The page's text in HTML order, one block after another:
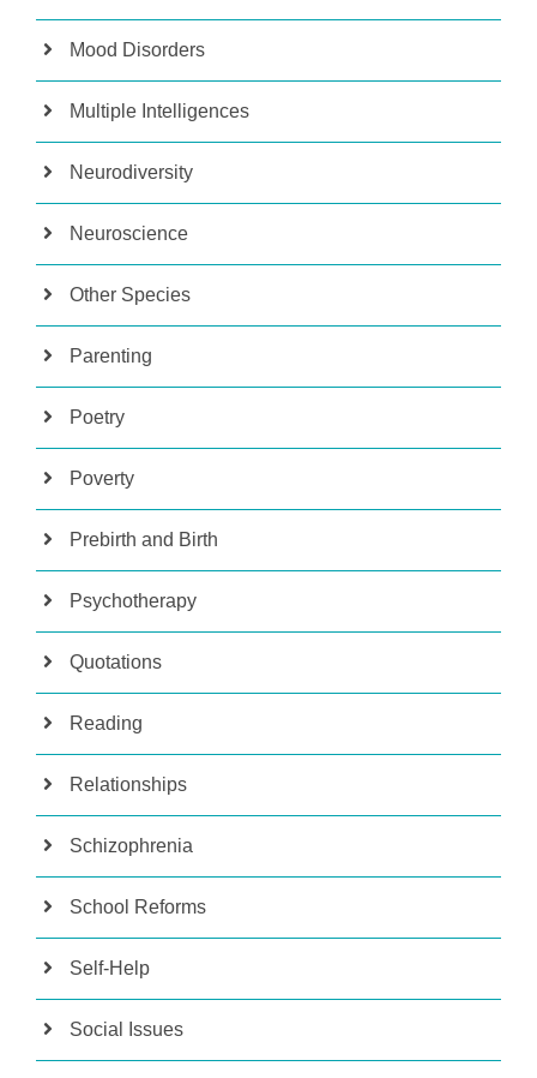
Mood Disorders
Multiple Intelligences
Neurodiversity
Neuroscience
Other Species
Parenting
Poetry
Poverty
Prebirth and Birth
Psychotherapy
Quotations
Reading
Relationships
Schizophrenia
School Reforms
Self-Help
Social Issues